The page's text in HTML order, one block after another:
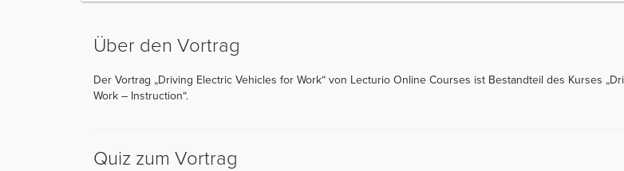
Über den Vortrag
Der Vortrag „Driving Electric Vehicles for Work“ von Lecturio Online Courses ist Bestandteil des Kurses
Work – Instruction“.
Quiz zum Vortrag